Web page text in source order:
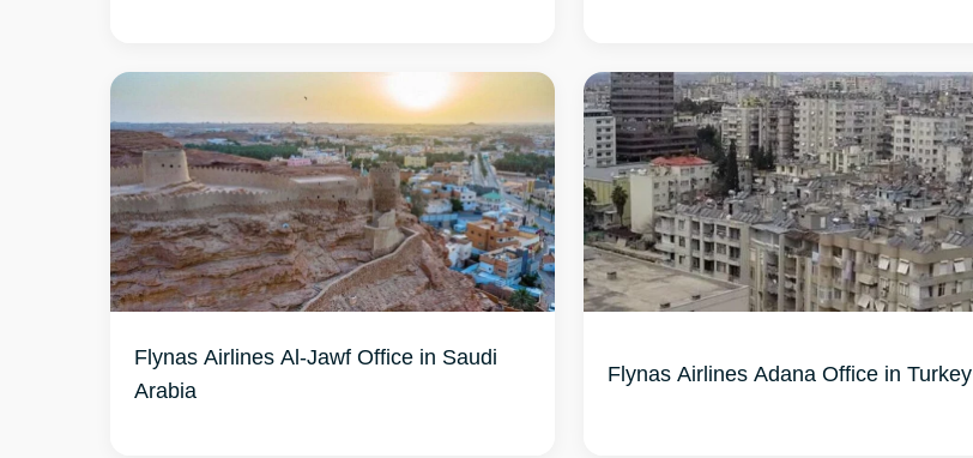
Flynas Airlines Al-Jawf Office in Saudi
Arabia
Flynas Airlines Adana Office in Turkey